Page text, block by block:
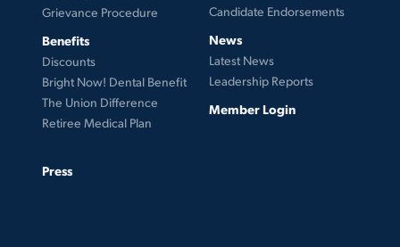
Grievance Procedure
Benefits
Discounts
Bright Now! Dental Benefit
The Union Difference
Retiree Medical Plan
Candidate Endorsements
News
Latest News
Leadership Reports
Member Login
Press